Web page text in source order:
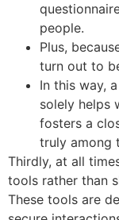
people.
Plus,
turn out to
In this way,
solely helps
fosters a
truly among
Thirdly, at all
tools rather than
These tools are